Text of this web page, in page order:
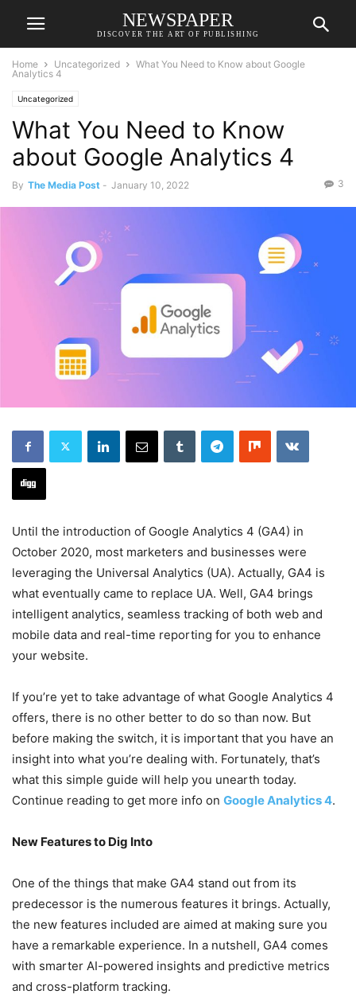
NEWSPAPER
DISCOVER THE ART OF PUBLISHING
Home Uncategorized
What You Need to Know about Google
Analytics 4
Uncategorized
What You Need to Know
about Google Analytics 4
By The Media Post - January 10, 2022 3
Until the introduction of Google Analytics 4 (GA4) in
October 2020, most marketers and businesses were
leveraging the Universal Analytics (UA). Actually, GA4 is
what eventually came to replace UA. Well, GA4 brings
intelligent analytics, seamless tracking of both web and
mobile data and real-time reporting for you to enhance
your website.
If you’re yet to take advantage of what Google Analytics 4
offers, there is no other better to do so than now. But
before making the switch, it is important that you have an
insight into what you’re dealing with. Fortunately, that’s
what this simple guide will help you unearth today.
Continue reading to get more info on Google Analytics 4.
New Features to Dig Into
One of the things that make GA4 stand out from its
predecessor is the numerous features it brings. Actually,
the new features included are aimed at making sure you
have a remarkable experience. In a nutshell, GA4 comes
with smarter AI-powered insights and predictive metrics
and cross-platform tracking.